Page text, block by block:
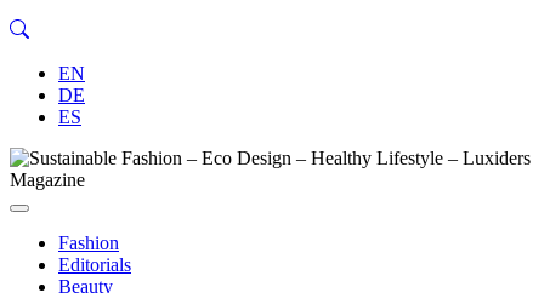
EN
DE
ES
Fashion
Editorials
Beauty